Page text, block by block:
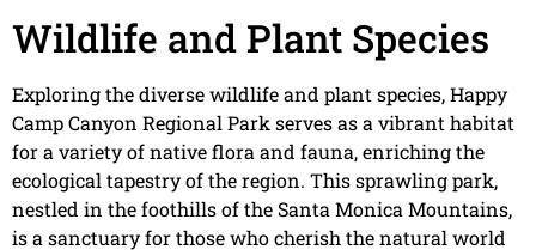
Wildlife and Plant Species
Exploring the diverse wildlife and plant species, Happy
Camp Canyon Regional Park serves as a vibrant habitat
for a variety of native flora and fauna, enriching the
ecological tapestry of the region. This sprawling park,
nestled in the foothills of the Santa Monica Mountains,
is a sanctuary for those who cherish the natural world